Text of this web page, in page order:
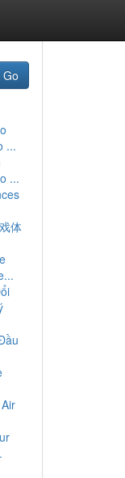
Go
...
...
体